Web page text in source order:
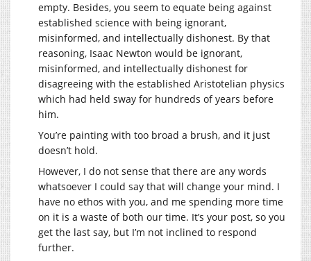
empty. Besides, you seem to equate being against
established science with being ignorant,
misinformed, and intellectually dishonest. By that
reasoning, Isaac Newton would be ignorant,
misinformed, and intellectually dishonest for
disagreeing with the established Aristotelian physics
which had held sway for hundreds of years before
him.
You’re painting with too broad a brush, and it just
doesn’t hold.
However, I do not sense that there are any words
whatsoever I could say that will change your mind. I
have no ethos with you, and me spending more time
on it is a waste of both our time. It’s your post, so you
get the last say, but I’m not inclined to respond
further.